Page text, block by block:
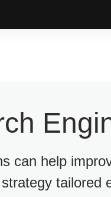
can help
tailored